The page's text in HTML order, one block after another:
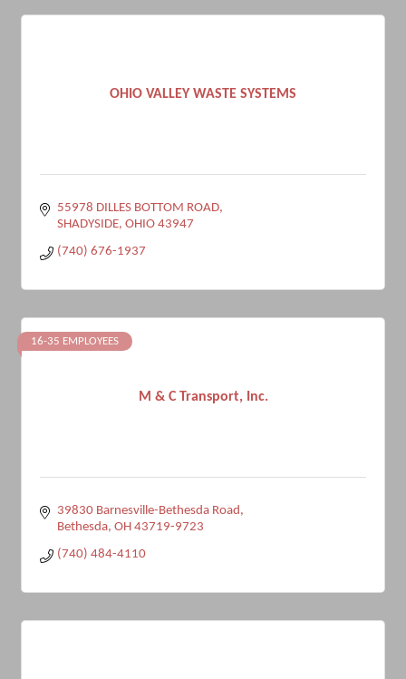
OHIO VALLEY WASTE SYSTEMS
55978 DILLES BOTTOM ROAD
SHADYSIDE OHIO 43947
(740) 676-1937
M & C Transport, Inc.
16-35 EMPLOYEES
39830 Barnesville-Bethesda Road
Bethesda OH 43719-9723
(740) 484-4110